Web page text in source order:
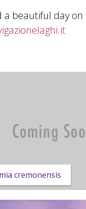
a beautiful day on
cremonensis